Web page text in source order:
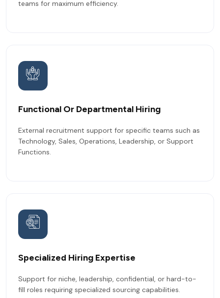
teams for maximum efficiency.
Functional Or Departmental Hiring
External recruitment support for specific teams such as
Technology, Sales, Operations, Leadership, or Support
Functions.
Specialized Hiring Expertise
Support for niche, leadership, confidential, or hard-to-
fill roles requiring specialized sourcing capabilities.